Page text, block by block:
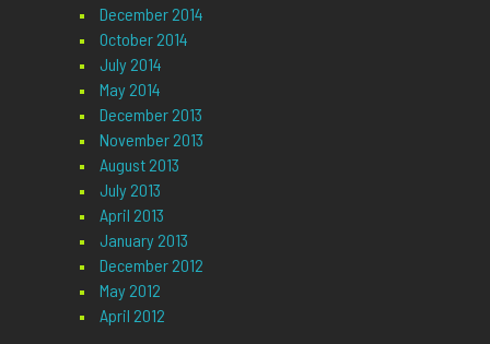
December 2014
October 2014
July 2014
May 2014
December 2013
November 2013
August 2013
July 2013
April 2013
January 2013
December 2012
May 2012
April 2012